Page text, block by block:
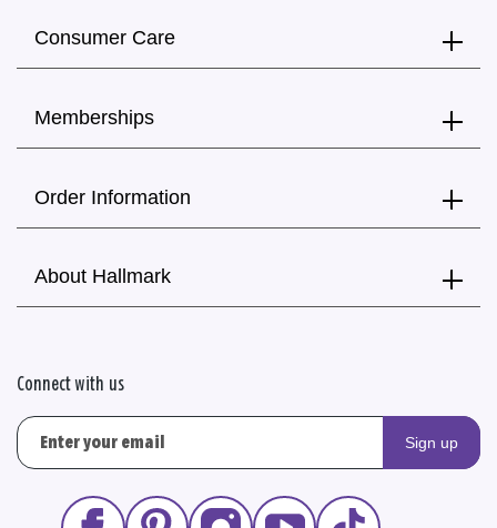
Consumer Care
Memberships
Order Information
About Hallmark
Connect with us
Sign up